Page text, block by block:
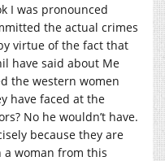
I was pronounced
the actual crimes
virtue of the fact that
have said about Me
the western women
have faced at the
No he wouldn’t have.
because they are
woman from this